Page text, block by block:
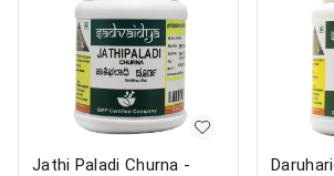
Jathi Paladi Churna -